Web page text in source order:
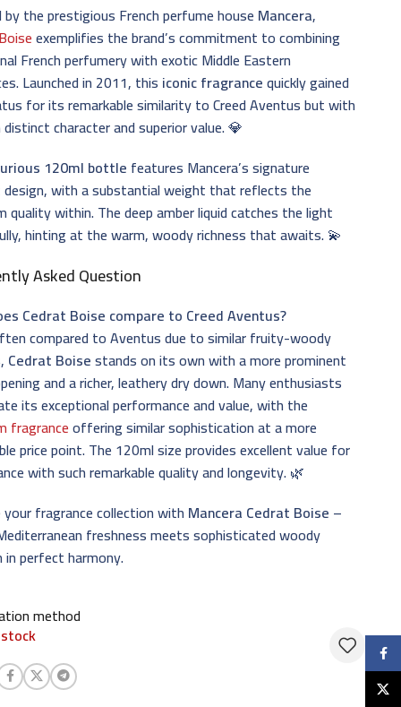
by the prestigious French perfume house Mancera,
exemplifies the brand’s commitment to combining
French perfumery with exotic Middle Eastern
Launched in 2011, thisiconic fragrancequickly gained
for its remarkable similarity to Creed Aventus but with
character and superior value. 💎
120ml bottle features Mancera’s signature
design, with a substantial weight that reflects the
quality within. The deep amber liquid catches the light
hinting at the warm, woody richness that awaits. 💫
Asked Question
Cedrat Boise compare to Creed Aventus?
compared to Aventus due to similar fruity-woody
Cedrat Boisestands on its own with a more prominent
and a richer, leathery dry down. Many enthusiasts
its exceptional performance and value, with the
fragranceoffering similar sophistication at a more
price point. The 120ml size provides excellent value for
with such remarkable quality and longevity. 🌿
your fragrance collection with Mancera Cedrat Boise –
freshness meets sophisticated woody
perfect harmony.
method